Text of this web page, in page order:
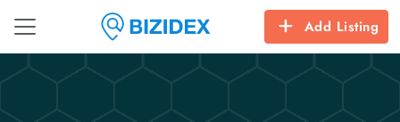
Add Listing